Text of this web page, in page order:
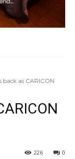
back as CARICON
0
226